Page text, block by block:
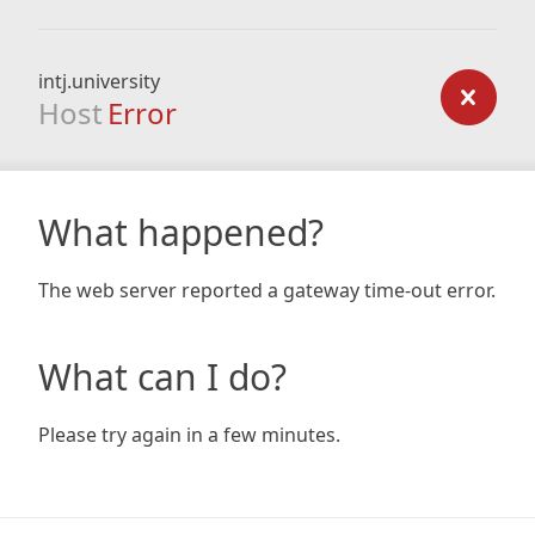
intj.university
Host Error
What happened?
The web server reported a gateway time-out error.
What can I do?
Please try again in a few minutes.